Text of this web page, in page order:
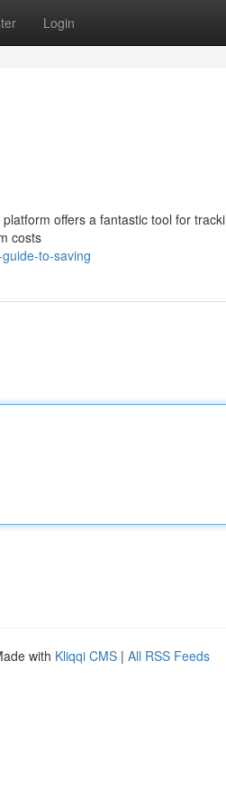
Login
offers a fantastic tool for
costs
to-saving
with Kliqqi CMS | All RSS Feeds